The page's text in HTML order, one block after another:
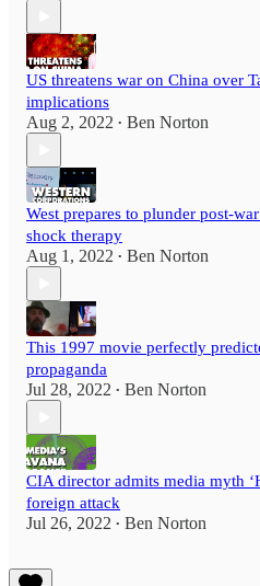
US threatens war on China over
implications
Aug 2, 2022 • Ben Norton
West prepares to plunder post-
shock therapy
Aug 1, 2022 • Ben Norton
This 1997 movie perfectly
propaganda
Jul 28, 2022 • Ben Norton
CIA director admits media myth
foreign attack
Jul 26, 2022 • Ben Norton